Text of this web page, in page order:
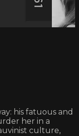
his fatuous and
her in a
culture,